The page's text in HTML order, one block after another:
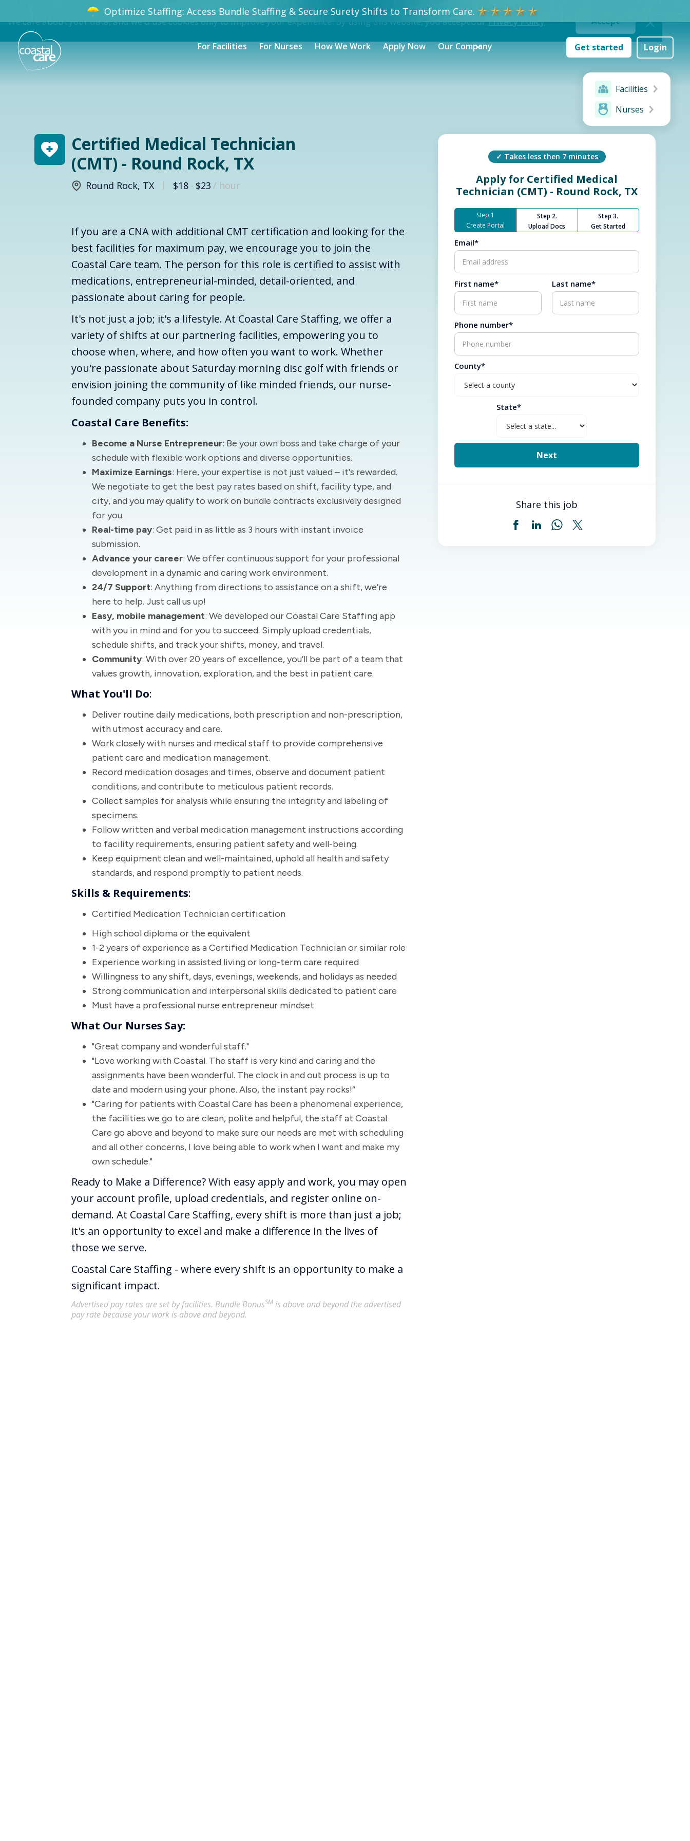
We care about your data, and we'd use cookies only to improve your experience. By using this website, you accept ourPrivacy Policy Accept
Optimize Staffing: Access Bundle Staffing & Secure Surety Shifts to Transform Care.
For Facilities For Nurses How We Work Apply Now Our Company Get started Login
Facilities
Nurses
Certified Medical Technician
(CMT) - Round Rock, TX
Round Rock, TX $18 - $23 / hour
If you are a CNA with additional CMT certification and looking for the
best facilities for maximum pay, we encourage you to join the
Coastal Care team. The person for this role is certified to assist with
medications, entrepreneurial-minded, detail-oriented, and
passionate about caring for people.
It's not just a job; it's a lifestyle. At Coastal Care Staffing, we offer a
variety of shifts at our partnering facilities, empowering you to
choose when, where, and how often you want to work. Whether
you're passionate about Saturday morning disc golf with friends or
envision joining the community of like minded friends, our nurse-
founded company puts you in control.
Coastal Care Benefits:
Become a Nurse Entrepreneur: Be your own boss and take charge of your
schedule with flexible work options and diverse opportunities.
Maximize Earnings: Here, your expertise is not just valued – it's rewarded.
We negotiate to get the best pay rates based on shift, facility type, and
city, and you may qualify to work on bundle contracts exclusively designed
for you.
Real-time pay: Get paid in as little as 3 hours with instant invoice
submission.
Advance your career: We offer continuous support for your professional
development in a dynamic and caring work environment.
24/7 Support: Anything from directions to assistance on a shift, we’re
here to help. Just call us up!
Easy, mobile management: We developed our Coastal Care Staffing app
with you in mind and for you to succeed. Simply upload credentials,
schedule shifts, and track your shifts, money, and travel.
Community: With over 20 years of excellence, you’ll be part of a team that
values growth, innovation, exploration, and the best in patient care.
What You'll Do:
Deliver routine daily medications, both prescription and non-prescription,
with utmost accuracy and care.
Work closely with nurses and medical staff to provide comprehensive
patient care and medication management.
Record medication dosages and times, observe and document patient
conditions, and contribute to meticulous patient records.
Collect samples for analysis while ensuring the integrity and labeling of
specimens.
Follow written and verbal medication management instructions according
to facility requirements, ensuring patient safety and well-being.
Keep equipment clean and well-maintained, uphold all health and safety
standards, and respond promptly to patient needs.
Skills & Requirements:
Certified Medication Technician certification
High school diploma or the equivalent
1-2 years of experience as a Certified Medication Technician or similar role
Experience working in assisted living or long-term care required
Willingness to any shift, days, evenings, weekends, and holidays as needed
Strong communication and interpersonal skills dedicated to patient care
Must have a professional nurse entrepreneur mindset
What Our Nurses Say:
"Great company and wonderful staff."
"Love working with Coastal. The staff is very kind and caring and the
assignments have been wonderful. The clock in and out process is up to
date and modern using your phone. Also, the instant pay rocks!“
"Caring for patients with Coastal Care has been a phenomenal experience,
the facilities we go to are clean, polite and helpful, the staff at Coastal
Care go above and beyond to make sure our needs are met with scheduling
and all other concerns, I love being able to work when I want and make my
own schedule."
Ready to Make a Difference? With easy apply and work, you may open
your account profile, upload credentials, and register online on-
demand. At Coastal Care Staffing, every shift is more than just a job;
it's an opportunity to excel and make a difference in the lives of
those we serve.
Coastal Care Staffing - where every shift is an opportunity to make a
significant impact.
Advertised pay rates are set by facilities. Bundle BonusSM is above and beyond the advertised
pay rate because your work is above and beyond.
✓ Takes less then 7 minutes
Apply for Certified Medical
Technician (CMT) - Round Rock, TX
Step 1
Create Portal
Step 2.
Upload Docs
Step 3.
Get Started
Email*
First name* Last name*
Phone number*
County*
State*
Share this job